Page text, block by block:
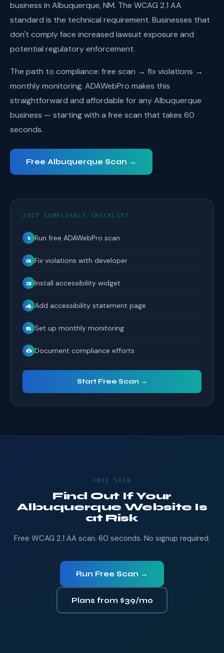
business in Albuquerque, NM. The WCAG 2.1 AA
standard is the technical requirement. Businesses that
don't comply face increased lawsuit exposure and
potential regulatory enforcement.
The path to compliance: free scan → fix violations →
monthly monitoring. ADAWebPro makes this
straightforward and affordable for any Albuquerque
business — starting with a free scan that takes 60
seconds.
Free Albuquerque Scan →
2027 COMPLIANCE CHECKLIST
1 Run free ADAWebPro scan
2 Fix violations with developer
3 Install accessibility widget
4 Add accessibility statement page
5 Set up monthly monitoring
6 Document compliance efforts
Start Free Scan →
FREE SCAN
Find Out If Your
Albuquerque Website Is
at Risk
Free WCAG 2.1 AA scan. 60 seconds. No signup required.
Run Free Scan →
Plans from $39/mo